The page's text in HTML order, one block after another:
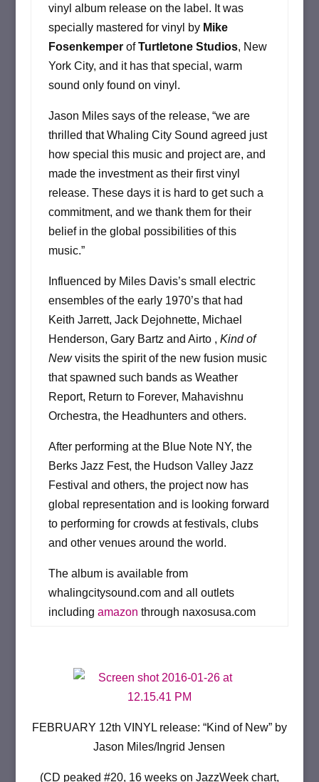
vinyl album release on the label. It was
specially mastered for vinyl by Mike
FosenkemperofTurtletone Studios, New
York City, and it has that special, warm
sound only found on vinyl.
Jason Miles says of the release, “we are
thrilled that Whaling City Sound agreed just
how special this music and project are, and
made the investment as their first vinyl
release. These days it is hard to get such a
commitment, and we thank them for their
belief in the global possibilities of this
music.”
Influenced by Miles Davis’s small electric
ensembles of the early 1970’s that had
Keith Jarrett, Jack Dejohnette, Michael
Henderson, Gary Bartz and Airto , Kind of
Newvisits the spirit of the new fusion music
that spawned such bands as Weather
Report, Return to Forever, Mahavishnu
Orchestra, the Headhunters and others.
After performing at the Blue Note NY, the
Berks Jazz Fest, the Hudson Valley Jazz
Festival and others, the project now has
global representation and is looking forward
to performing for crowds at festivals, clubs
and other venues around the world.
The album is available from
whalingcitysound.com and all outlets
including amazon through naxosusa.com
FEBRUARY 12th VINYL release: “Kind of New” by
Jason Miles/Ingrid Jensen
(CD peaked #20, 16 weeks on JazzWeek chart,